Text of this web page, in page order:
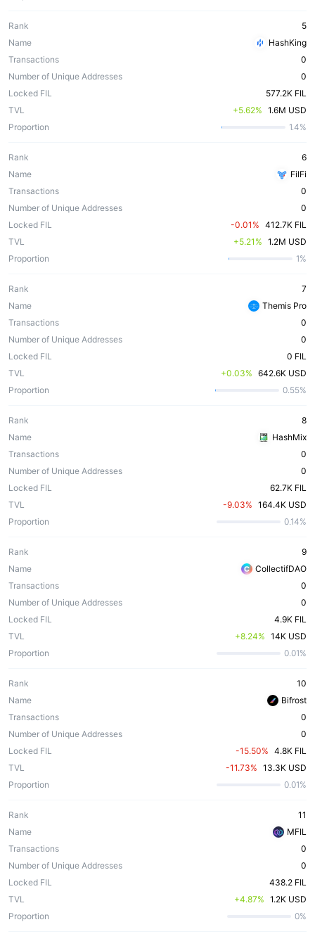
Rank
5
Name
HashKing
Transactions
0
Number of Unique Addresses
0
Locked FIL
577.2K FIL
TVL
+5.62% 1.6M USD
Proportion
1.4%
Rank
6
Name
FilFi
Transactions
0
Number of Unique Addresses
0
Locked FIL
-0.01% 412.7K FIL
TVL
+5.21% 1.2M USD
Proportion
1%
Rank
7
Name
Themis Pro
Transactions
0
Number of Unique Addresses
0
Locked FIL
0 FIL
TVL
+0.03% 642.6K USD
Proportion
0.55%
Rank
8
Name
HashMix
Transactions
0
Number of Unique Addresses
0
Locked FIL
62.7K FIL
TVL
-9.03% 164.4K USD
Proportion
0.14%
Rank
9
Name
CollectifDAO
Transactions
0
Number of Unique Addresses
0
Locked FIL
4.9K FIL
TVL
+8.24% 14K USD
Proportion
0.01%
Rank
10
Name
Bifrost
Transactions
0
Number of Unique Addresses
0
Locked FIL
-15.50% 4.8K FIL
TVL
-11.73% 13.3K USD
Proportion
0.01%
Rank
11
Name
MFIL
Transactions
0
Number of Unique Addresses
0
Locked FIL
438.2 FIL
TVL
+4.87% 1.2K USD
Proportion
0%